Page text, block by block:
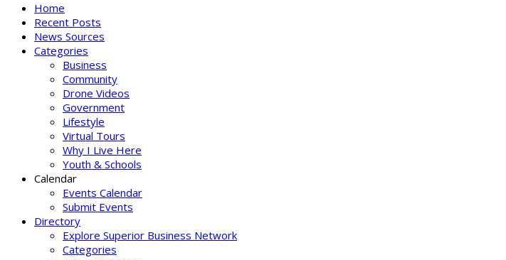
Home
Recent Posts
News Sources
Categories
Business
Community
Drone Videos
Government
Lifestyle
Virtual Tours
Why I Live Here
Youth & Schools
Calendar
Events Calendar
Submit Events
Directory
Explore Superior Business Network
Categories